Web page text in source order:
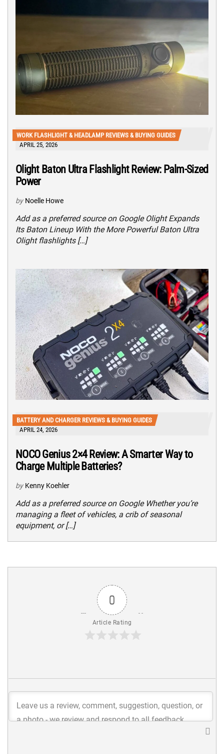
WORK FLASHLIGHT & HEADLAMP REVIEWS & BUYING GUIDES
APRIL 25, 2026
Olight Baton Ultra Flashlight Review: Palm-Sized
Power
by Noelle Howe
Add as a preferred source on Google Olight Expands
Its Baton Lineup With the More Powerful Baton Ultra
Olight flashlights […]
BATTERY AND CHARGER REVIEWS & BUYING GUIDES
APRIL 24, 2026
NOCO Genius 2×4 Review: A Smarter Way to
Charge Multiple Batteries?
by Kenny Koehler
Add as a preferred source on Google Whether you’re
managing a fleet of vehicles, a crib of seasonal
equipment, or […]
0
Article Rating